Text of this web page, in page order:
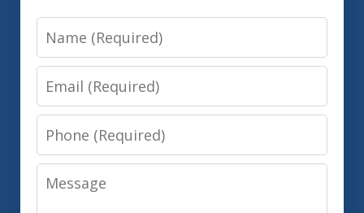
Name
Email
Phone
Message